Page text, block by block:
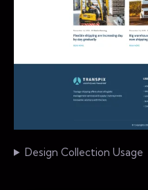
Design Collection Usage